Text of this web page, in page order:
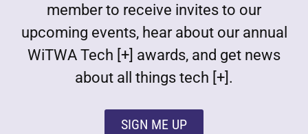
member to receive invites to our
upcoming events, hear about our annual
WiTWA Tech [+] awards, and get news
about all things tech [+].
SIGN ME UP